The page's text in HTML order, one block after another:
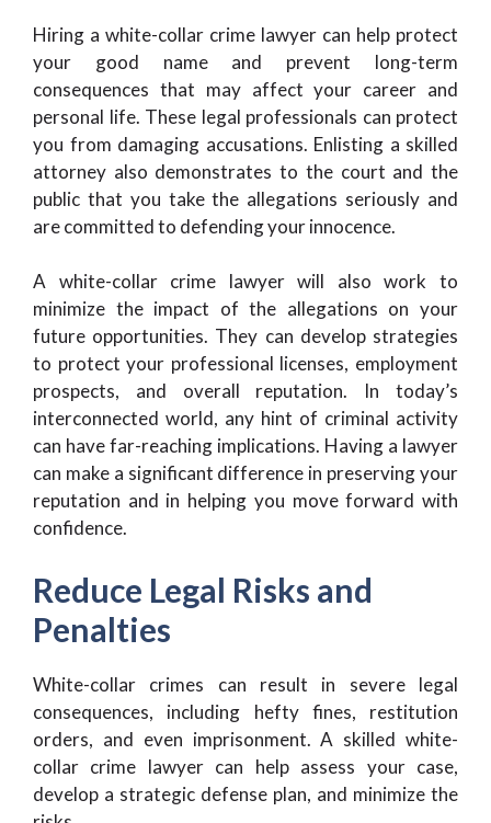
Hiring a white-collar crime lawyer can help protect
your good name and prevent long-term
consequences that may affect your career and
personal life. These legal professionals can protect
you from damaging accusations. Enlisting a skilled
attorney also demonstrates to the court and the
public that you take the allegations seriously and
are committed to defending your innocence.
A white-collar crime lawyer will also work to
minimize the impact of the allegations on your
future opportunities. They can develop strategies
to protect your professional licenses, employment
prospects, and overall reputation. In today’s
interconnected world, any hint of criminal activity
can have far-reaching implications. Having a lawyer
can make a significant difference in preserving your
reputation and in helping you move forward with
confidence.
Reduce Legal Risks and
Penalties
White-collar crimes can result in severe legal
consequences, including hefty fines, restitution
orders, and even imprisonment. A skilled white-
collar crime lawyer can help assess your case,
develop a strategic defense plan, and minimize the